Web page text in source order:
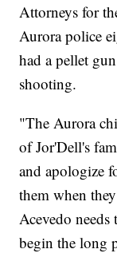
Attorneys for
Aurora police
had a pellet
shooting.
"The Aurora
of Jor'Dell's
and apologize
them when
Acevedo
begin the long